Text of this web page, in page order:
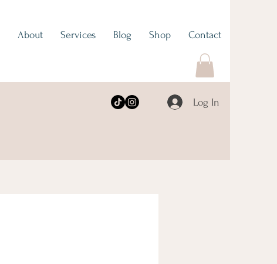
About Services Blog Shop Contact
Log In